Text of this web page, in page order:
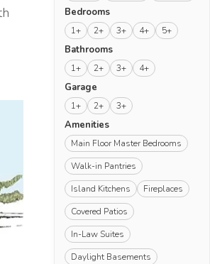
Bedrooms
1+ 2+ 3+ 4+ 5+
Bathrooms
1+ 2+ 3+ 4+
Garage
1+ 2+ 3+
Amenities
Main Floor Master Bedrooms
Walk-in Pantries
Island Kitchens
Fireplaces
Covered Patios
In-Law Suites
Daylight Basements